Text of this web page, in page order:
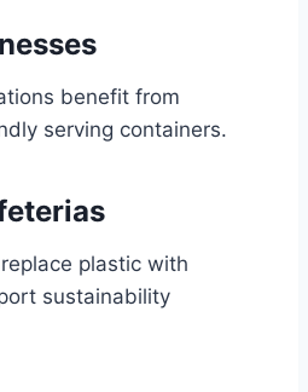
benefit from
serving containers.
plastic with
sustainability